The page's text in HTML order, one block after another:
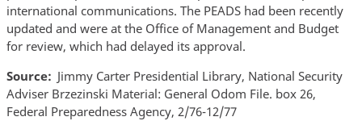
international communications. The PEADS had been recently
updated and were at the Office of Management and Budget
for review, which had delayed its approval.
Source
Jimmy Carter Presidential Library, National Security
Adviser Brzezinski Material: General Odom File. box 26,
Federal Preparedness Agency, 2/76-12/77